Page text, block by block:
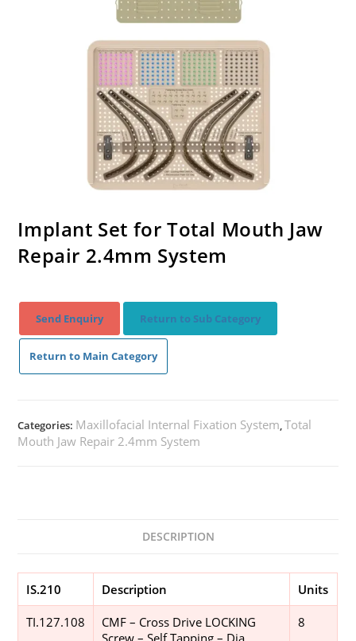
Implant Set for Total Mouth Jaw
Repair 2.4mm System
Send Enquiry Return to Sub Category
Return to Main Category
Categories: Maxillofacial Internal Fixation System,Total
Mouth Jaw Repair 2.4mm System
DESCRIPTION
IS.210 Description Units
TI.127.108
CMF – Cross Drive LOCKING
Screw – Self Tapping – Dia
8